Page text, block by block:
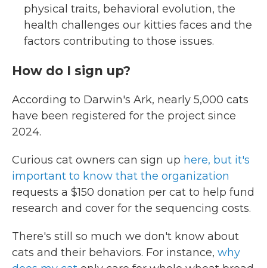
physical traits, behavioral evolution, the
health challenges our kitties faces and the
factors contributing to those issues.
How do I sign up?
According to Darwin's Ark, nearly 5,000 cats
have been registered for the project since
2024.
Curious cat owners can sign up here, but it's
important to know that the organization
requests a $150 donation per cat to help fund
research and cover for the sequencing costs.
There's still so much we don't know about
cats and their behaviors. For instance, why